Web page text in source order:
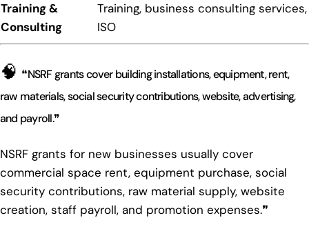
Training &
Consulting
Training, business consulting services,
ISO
🧠 ❝NSRF grants cover building installations, equipment, rent,
raw materials, social security contributions, website, advertising,
and payroll.❞
NSRF grants for new businesses usually cover
commercial space rent, equipment purchase, social
security contributions, raw material supply, website
creation, staff payroll, and promotion expenses.❞